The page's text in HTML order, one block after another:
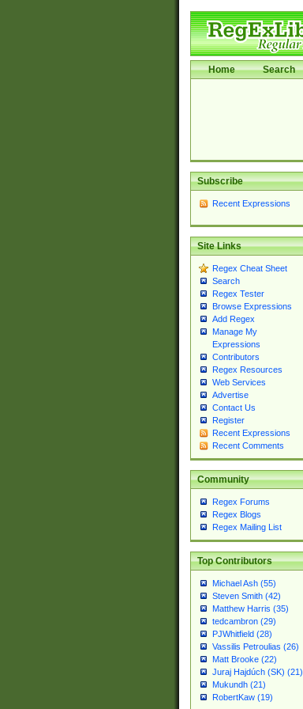
Home Search
Subscribe
Recent Expressions
Site Links
Regex Cheat Sheet
Search
Regex Tester
Browse Expressions
Add Regex
Manage My
Expressions
Contributors
Regex Resources
Web Services
Advertise
Contact Us
Register
Recent Expressions
Recent Comments
Community
Regex Forums
Regex Blogs
Regex Mailing List
Top Contributors
Michael Ash (55)
Steven Smith (42)
Matthew Harris (35)
tedcambron (29)
PJWhitfield (28)
Vassilis Petroulias (26)
Matt Brooke (22)
Juraj Hajdúch (SK) (21)
Mukundh (21)
RobertKaw (19)